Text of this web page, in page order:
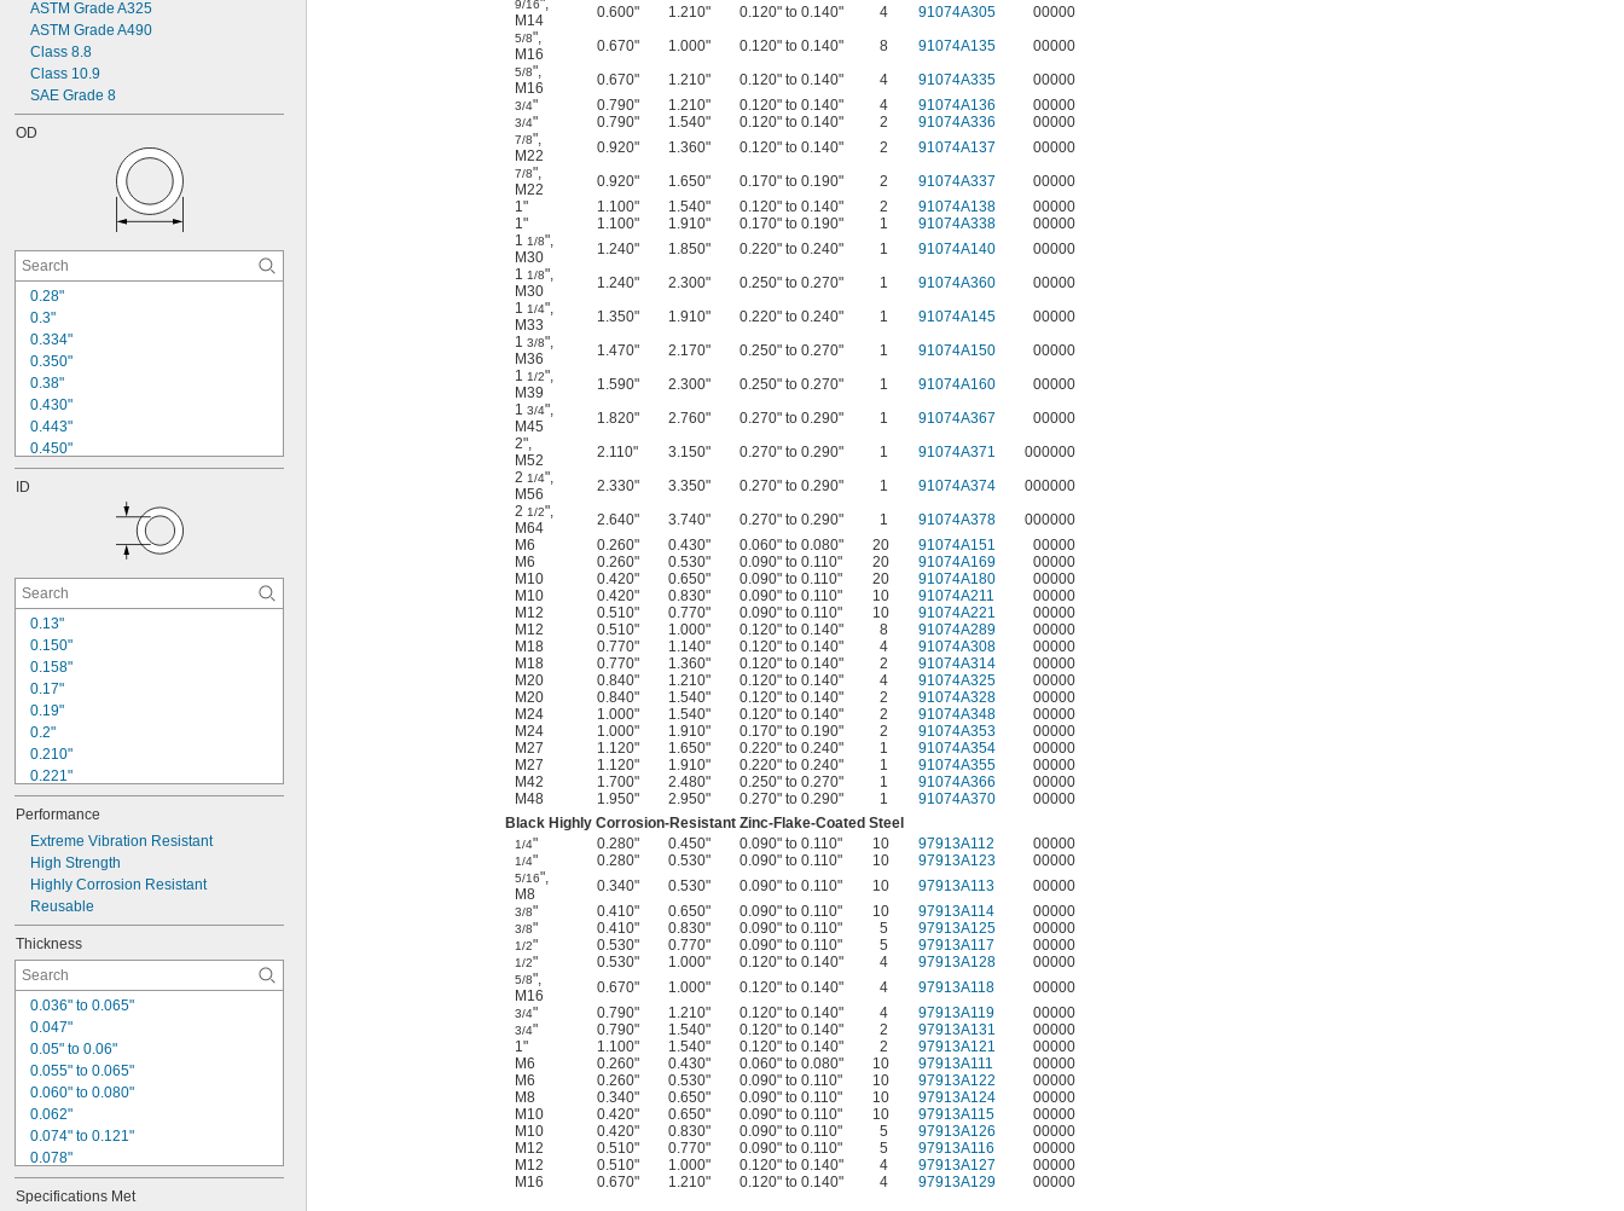
Powder Coated
Primed
PTFE Coated
Silver Plated
Tin Plated
Unglazed
Zinc Flake Coated
Zinc Yellow-Chromate Plated
ASTM Grade A325
ASTM Grade A490
Class 8.8
Class 10.9
SAE Grade 8
OD
0.28"
0.3"
0.334"
0.350"
0.38"
0.430"
0.443"
0.450"
0.487"
0.65"
0.680"
0.688"
0.730"
0.770"
ID
0.13"
0.150"
0.158"
0.17"
0.19"
0.2"
0.210"
0.221"
0.26"
0.28"
0.281"
0.322"
0.340"
0.344"
0.385"
0.406"
0.410"
0.420"
Performance
Extreme Vibration Resistant
High Strength
Highly Corrosion Resistant
Reusable
Thickness
0.036" to 0.065"
0.047"
0.05" to 0.06"
0.055" to 0.065"
0.060" to 0.080"
0.062"
0.074" to 0.121"
0.078"
0.080" to 0.090"
0.090" to 0.100"
Specifications Met
9/16",
M14
0.600" 1.210" 0.120" to 0.140" 4 91074A305 00000
5/8",
M16
0.670" 1.000" 0.120" to 0.140" 8 91074A135 00000
5/8",
M16
0.670" 1.210" 0.120" to 0.140" 4 91074A335 00000
3/4" 0.790" 1.210" 0.120" to 0.140" 4 91074A136 00000
3/4" 0.790" 1.540" 0.120" to 0.140" 2 91074A336 00000
7/8",
M22
0.920" 1.360" 0.120" to 0.140" 2 91074A137 00000
7/8",
M22
0.920" 1.650" 0.170" to 0.190" 2 91074A337
00000
1"
1.100" 1.540" 0.120" to 0.140" 2 91074A138
00000
1"
1.100" 1.910" 0.170" to 0.190" 1 91074A338
00000
1 1/8",
M30
1.240" 1.850" 0.220" to 0.240" 1 91074A140
00000
1 1/8",
M30
1.240" 2.300" 0.250" to 0.270" 1 91074A360
00000
1 1/4",
M33
1.350" 1.910" 0.220" to 0.240" 1 91074A145
00000
1 3/8",
M36
1.470" 2.170" 0.250" to 0.270" 1 91074A150
00000
1 1/2",
M39
1.590" 2.300" 0.250" to 0.270" 1 91074A160
00000
1 3/4",
M45
1.820" 2.760" 0.270" to 0.290" 1 91074A367
00000
2",
M52
2.110" 3.150" 0.270" to 0.290" 1 91074A371
000000
2 1/4",
M56
2.330" 3.350" 0.270" to 0.290" 1 91074A374
000000
2 1/2",
M64
2.640" 3.740" 0.270" to 0.290" 1 91074A378
000000
M6
0.260" 0.430" 0.060" to 0.080" 20 91074A151
00000
M6
0.260" 0.530" 0.090" to 0.110" 20 91074A169
00000
M10
0.420" 0.650" 0.090" to 0.110" 20 91074A180
00000
M10
0.420" 0.830" 0.090" to 0.110" 10 91074A211
00000
M12
0.510" 0.770" 0.090" to 0.110" 10 91074A221
00000
M12
0.510" 1.000" 0.120" to 0.140" 8 91074A289
00000
M18
0.770" 1.140" 0.120" to 0.140" 4 91074A308
00000
M18
0.770" 1.360" 0.120" to 0.140" 2 91074A314
00000
M20
0.840" 1.210" 0.120" to 0.140" 4 91074A325
00000
M20
0.840" 1.540" 0.120" to 0.140" 2 91074A328
00000
M24
1.000" 1.540" 0.120" to 0.140" 2 91074A348
00000
M24
1.000" 1.910" 0.170" to 0.190" 2 91074A353
00000
M27
1.120" 1.650" 0.220" to 0.240" 1 91074A354
00000
M27
1.120" 1.910" 0.220" to 0.240" 1 91074A355
00000
M42
1.700" 2.480" 0.250" to 0.270" 1 91074A366
00000
M48
1.950" 2.950" 0.270" to 0.290" 1 91074A370
00000
Black Highly Corrosion-Resistant Zinc-Flake-Coated Steel
1/4" 0.280" 0.450" 0.090" to 0.110" 10 97913A112 00000
1/4" 0.280" 0.530" 0.090" to 0.110" 10 97913A123 00000
5/16",
M8
0.340" 0.530" 0.090" to 0.110" 10 97913A113 00000
3/8" 0.410" 0.650" 0.090" to 0.110" 10 97913A114 00000
3/8" 0.410" 0.830" 0.090" to 0.110" 5 97913A125 00000
1/2" 0.530" 0.770" 0.090" to 0.110" 5 97913A117 00000
1/2" 0.530" 1.000" 0.120" to 0.140" 4 97913A128 00000
5/8",
M16
0.670" 1.000" 0.120" to 0.140" 4 97913A118 00000
3/4" 0.790" 1.210" 0.120" to 0.140" 4 97913A119 00000
3/4" 0.790" 1.540" 0.120" to 0.140" 2 97913A131
00000
1"
1.100" 1.540" 0.120" to 0.140" 2 97913A121
00000
M6
0.260" 0.430" 0.060" to 0.080" 10 97913A111
00000
M6
0.260" 0.530" 0.090" to 0.110" 10 97913A122
00000
M8
0.340" 0.650" 0.090" to 0.110" 10 97913A124
00000
M10
0.420" 0.650" 0.090" to 0.110" 10 97913A115
00000
M10
0.420" 0.830" 0.090" to 0.110" 5 97913A126
00000
M12
0.510" 0.770" 0.090" to 0.110" 5 97913A116
00000
M12
0.510" 1.000" 0.120" to 0.140" 4 97913A127
00000
M16
0.670" 1.210" 0.120" to 0.140" 4 97913A129 00000